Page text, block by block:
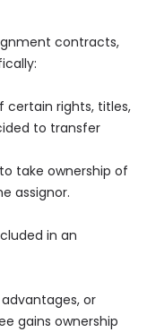
contracts,
certain rights, titles,
to transfer
take ownership of
assignor.
in an
or
gains ownership